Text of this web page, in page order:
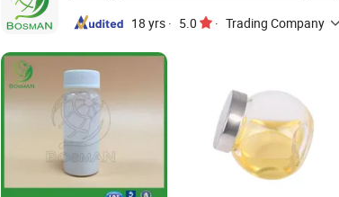
18 yrs · 5.0 · Trading Company